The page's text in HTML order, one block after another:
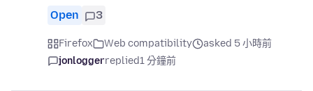
Open 3
Firefox Web compatibility
asked 5 小時前
jonloggerreplied1 分鐘前